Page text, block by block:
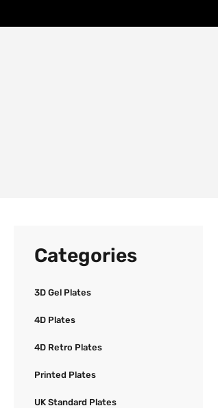
Categories
3D Gel Plates
4D Plates
4D Retro Plates
Printed Plates
UK Standard Plates